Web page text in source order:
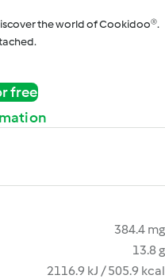
the world of Cookidoo®.
free
384.4 mg
13.8 g
2116.9 kJ / 505.9 kcal